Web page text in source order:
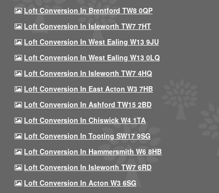
Loft Conversion In Brentford TW8 0QP
Loft Conversion In Isleworth TW7 7HT
Loft Conversion In West Ealing W13 9JU
Loft Conversion In West Ealing W13 0LQ
Loft Conversion In Isleworth TW7 4HQ
Loft Conversion In East Acton W3 7HB
Loft Conversion In Ashford TW15 2BD
Loft Conversion In Chiswick W4 1TA
Loft Conversion In Tooting SW17 9SG
Loft Conversion In Hammersmith W6 8HB
Loft Conversion In Isleworth TW7 6RD
Loft Conversion In Acton W3 6SG